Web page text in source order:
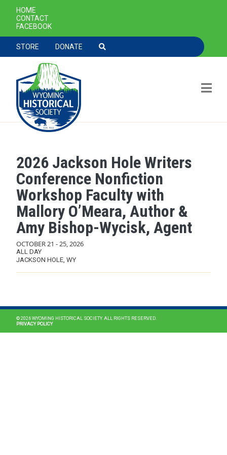
Skip to main content
SECONDARY NAVIGATION
HOME
CONTACT
FACEBOOK
TOOLBAR NAVGIATION
STORE DONATE
2026 Jackson Hole Writers
Conference Nonfiction
Workshop Faculty with
Mallory O’Meara, Author &
Amy Bishop-Wycisk, Agent
OCTOBER 21 -25, 2026
ALL DAY
JACKSON HOLE, WY
© 2026 WYOMING HISTORICAL SOCIETY. ALL RIGHTS RESERVED.
PRIVACY POLICY